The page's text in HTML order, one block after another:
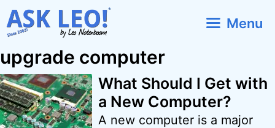
Skip
to
Menu
upgrade computer
What Should I Get with
a New Computer?
A new computer is a major